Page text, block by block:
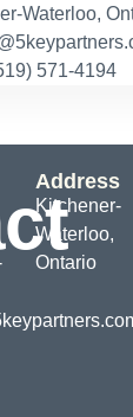
Waterloo,
571-4194
Address
Kitchener-
Waterloo,
Ontario